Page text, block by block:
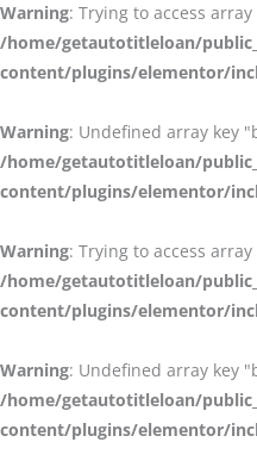
Warning: Trying to access
/home/getautotitleloan/
content/plugins/elementor/
Warning: Undefined array key
/home/getautotitleloan/
content/plugins/elementor/
Warning: Trying to access
/home/getautotitleloan/
content/plugins/elementor/
Warning: Undefined array key
/home/getautotitleloan/
content/plugins/elementor/